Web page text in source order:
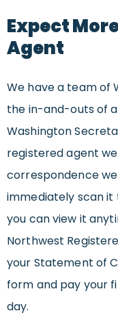
Expect
Agent
We have a team of
the in-and-outs of
Washington
registered agent
correspondence
immediately scan it
you can view it
Northwest
your Statement of
form and pay your
day.